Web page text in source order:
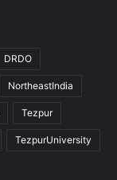
DRDO
NortheastIndia
Tezpur
TezpurUniversity